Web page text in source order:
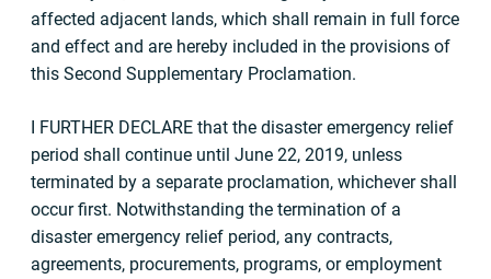
affected adjacent lands, which shall remain in full force
and effect and are hereby included in the provisions of
this Second Supplementary Proclamation.
I FURTHER DECLARE that the disaster emergency relief
period shall continue until June 22, 2019, unless
terminated by a separate proclamation, whichever shall
occur first. Notwithstanding the termination of a
disaster emergency relief period, any contracts,
agreements, procurements, programs, or employment